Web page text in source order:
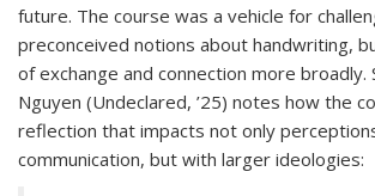
future. The course was a vehicle for
preconceived notions about handwriting,
of exchange and connection more broadly.
Nguyen (Undeclared, ’25) notes how the
reflection that impacts not only
communication, but with larger ideologies: